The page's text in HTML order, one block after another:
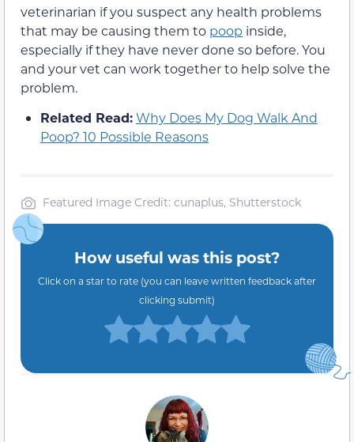
veterinarian if you suspect any health problems
that may be causing them to poop inside,
especially if they have never done so before. You
and your vet can work together to help solve the
problem.
Related Read:Why Does My Dog Walk And
Poop? 10 Possible Reasons
Featured Image Credit: cunaplus, Shutterstock
How useful was this post?
Click on a star to rate (you can leave written feedback after
clicking submit)